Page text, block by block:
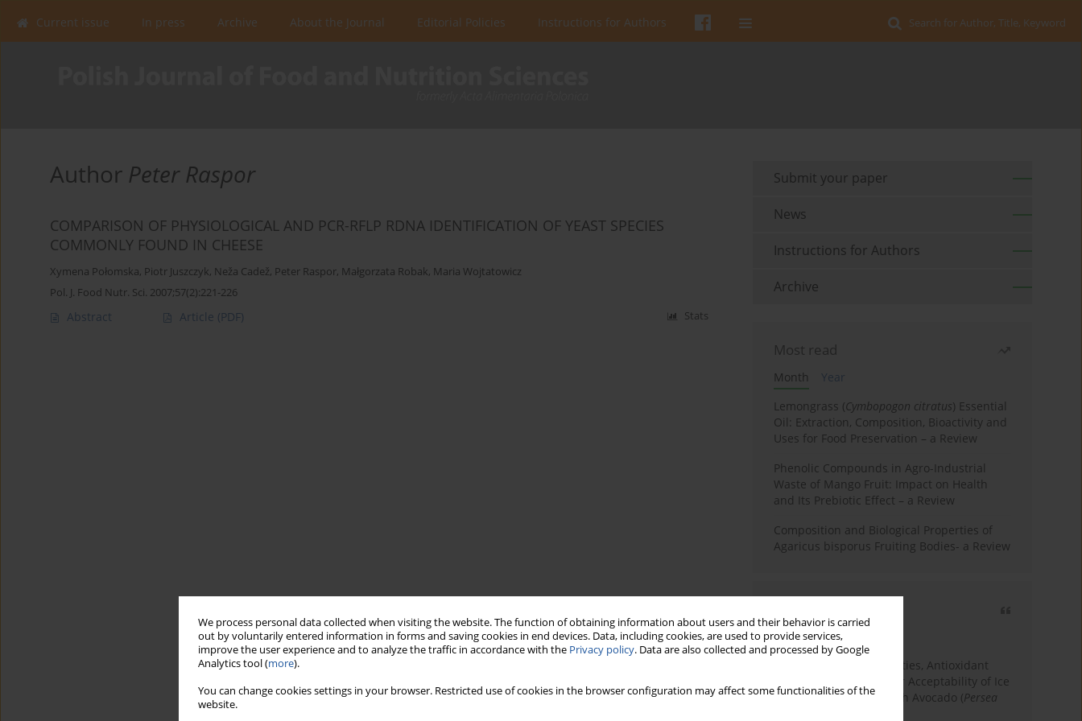
We process personal data collected when visiting the website. The function of obtaining information about users and their behavior is carried
out by voluntarily entered information in forms and saving cookies in end devices. Data, including cookies, are used to provide services,
improve the user experience and to analyze the traffic in accordance with the Privacy policy. Data are also collected and processed by Google
Analytics tool (more).
You can change cookies settings in your browser. Restricted use of cookies in the browser configuration may affect some functionalities of the
website.
Search for Author, Title, Keyword
Current issue In press Archive About the Journal Editorial Policies Instructions for Authors
Author Peter Raspor
COMPARISON OF PHYSIOLOGICAL AND PCR-RFLP RDNA IDENTIFICATION OF YEAST SPECIES
COMMONLY FOUND IN CHEESE
Xymena Połomska, Piotr Juszczyk, Neža Cadež, Peter Raspor, Małgorzata Robak, Maria Wojtatowicz
Pol. J. Food Nutr. Sci. 2007;57(2):221-226
Abstract Article (PDF) Stats
Submit your paper
News
Instructions for Authors
Archive
Most read
Month
Year
Lemongrass (Cymbopogon citratus) Essential
Oil: Extraction, Composition, Bioactivity and
Uses for Food Preservation – a Review
Phenolic Compounds in Agro-Industrial
Waste of Mango Fruit: Impact on Health
and Its Prebiotic Effect – a Review
Composition and Biological Properties of
Agaricus bisporus Fruiting Bodies- a Review
3 years
Year
Physicochemical Properties, Antioxidant
Capacity, and Consumer Acceptability of Ice
Cream Incorporated with Avocado (Persea